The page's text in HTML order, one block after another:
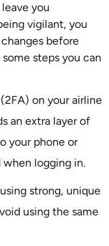
you
vigilant, you
before
steps you can
on your airline
an extra layer of
your phone or
when logging in.
strong, unique
using the same